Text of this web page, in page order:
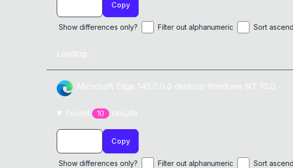
Copy
Show differences only? Filter out alphanumeric Sort
Loading...
Microsoft Edge 145.0.0.0 desktop Windows NT 10.0
Found 10 results
Copy
Show differences only? Filter out alphanumeric Sort